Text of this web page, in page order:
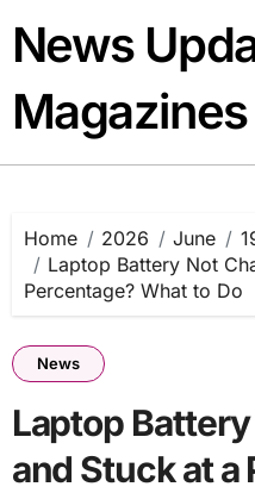
content
News
Magazines
Home 2026 June
Laptop Battery Not
Percentage? What to Do
News
Laptop
and Stuck at a